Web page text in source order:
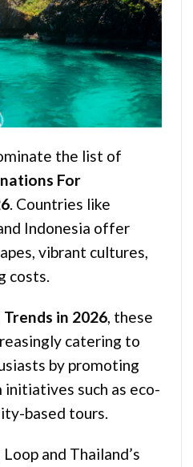
the list of
For
. Countries like
Indonesia offer
vibrant cultures,
costs.
in 2026, these
catering to
by promoting
initiatives such as eco-
based tours.
and Thailand’s